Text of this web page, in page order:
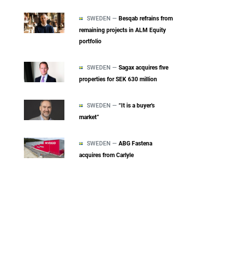
SWEDEN — Besqab refrains from
remaining projects in ALM Equity
portfolio
SWEDEN — Sagax acquires five
properties for SEK 630 million
SWEDEN — “It is a buyer's
market”
SWEDEN — ABG Fastena
acquires from Carlyle